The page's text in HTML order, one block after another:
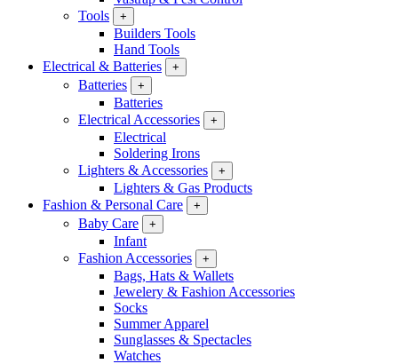
Tools
+
Builders Tools
Hand Tools
Electrical & Batteries
+
Batteries +
Batteries
Electrical Accessories
+
Electrical
Soldering Irons
Lighters & Accessories
+
Lighters & Gas Products
Fashion & Personal Care
+
Baby Care +
Infant
Fashion Accessories
+
Bags, Hats & Wallets
Jewelery & Fashion Accessories
Socks
Summer Apparel
Sunglasses & Spectacles
Watches